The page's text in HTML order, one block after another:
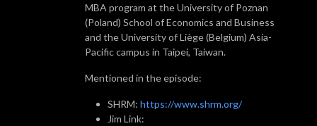
MBA program at the University of Poznan
(Poland) School of Economics and Business
and the University of Liège (Belgium) Asia-
Pacific campus in Taipei, Taiwan.
Mentioned in the episode:
SHRM: https://www.shrm.org/
Jim Link: